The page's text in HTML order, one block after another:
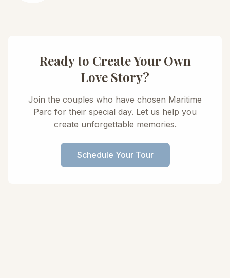
Ready to Create Your Own
Love Story?
Join the couples who have chosen Maritime
Parc for their special day. Let us help you
create unforgettable memories.
Schedule Your Tour